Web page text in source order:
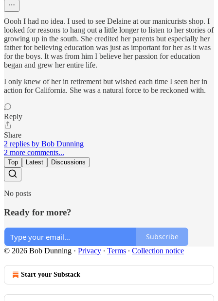
Oooh I had no idea. I used to see Delaine at our manicurists shop. I
looked for reasons to hang out a little longer to listen to her stories of
growing up in the south. She credited her parents but especially her
father for believing education was just as important for her as it was
for the boys. It was from him I believe her passion for education
began and grew her entire life.
I only knew of her in retirement but wished each time I seen her in
action for California. She was a natural force to be reckoned with.
Reply
Share
2 replies by Bob Dunning
2 more comments...
Top Latest Discussions
No posts
Ready for more?
Subscribe
© 2026 Bob Dunning · Privacy ∙ Terms ∙ Collection notice
Start your Substack